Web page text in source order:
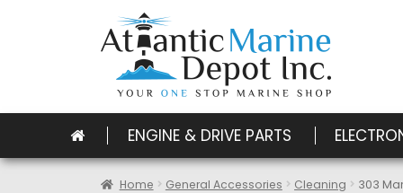
ENGINE & DRIVE PARTS
Home General Accessories Cleaning 303